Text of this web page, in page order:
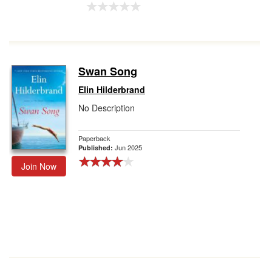
Join Now
Swan Song
Elin Hilderbrand
No Description
Paperback
Published: Jun 2025